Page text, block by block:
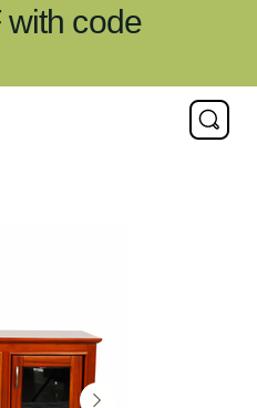
with code